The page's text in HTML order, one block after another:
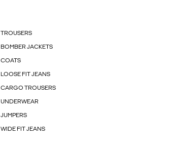
TROUSERS
BOMBER JACKETS
COATS
LOOSE FIT JEANS
CARGO TROUSERS
UNDERWEAR
JUMPERS
WIDE FIT JEANS